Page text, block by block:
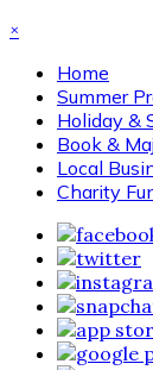
×
Home
Summer
Holiday &
Book &
Local
Charity